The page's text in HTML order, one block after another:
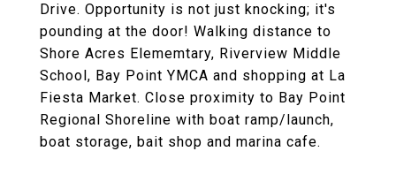
Drive. Opportunity is not just knocking; it's
pounding at the door! Walking distance to
Shore Acres Elememtary, Riverview Middle
School, Bay Point YMCA and shopping at La
Fiesta Market. Close proximity to Bay Point
Regional Shoreline with boat ramp/launch,
boat storage, bait shop and marina cafe.